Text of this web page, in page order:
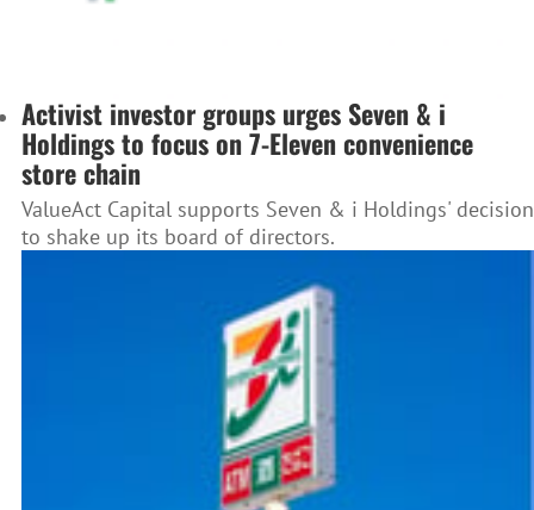
Activist investor groups urges Seven & i
Holdings to focus on 7-Eleven convenience
store chain
ValueAct Capital supports Seven & i Holdings' decision
to shake up its board of directors.